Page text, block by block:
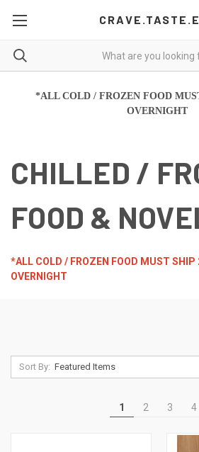
*ALL COLD / FROZEN FOOD
OVERNIGHT
CHILLED /
FOOD &
*ALL COLD / FROZEN FOOD MUST SHIP
OVERNIGHT
Sort By:
1 2 3 4